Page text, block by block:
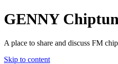
GENNY
A place to share and discuss FM
Skip to content